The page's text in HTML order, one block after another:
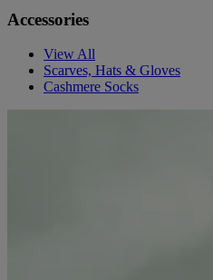
Accessories
View All
Scarves, Hats & Gloves
Cashmere Socks